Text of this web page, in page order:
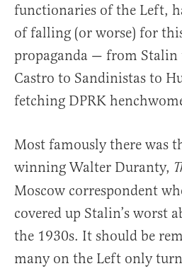
functionaries of the Left,
of falling (or worse) for
propaganda — from Stalin
Castro to Sandinistas to
fetching DPRK
Most famously there was
winning Walter Duranty,
Moscow correspondent
covered up Stalin’s worst
the 1930s. It should be
many on the Left only